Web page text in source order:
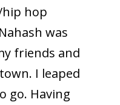
hop
was
friends and
I leaped
go. Having